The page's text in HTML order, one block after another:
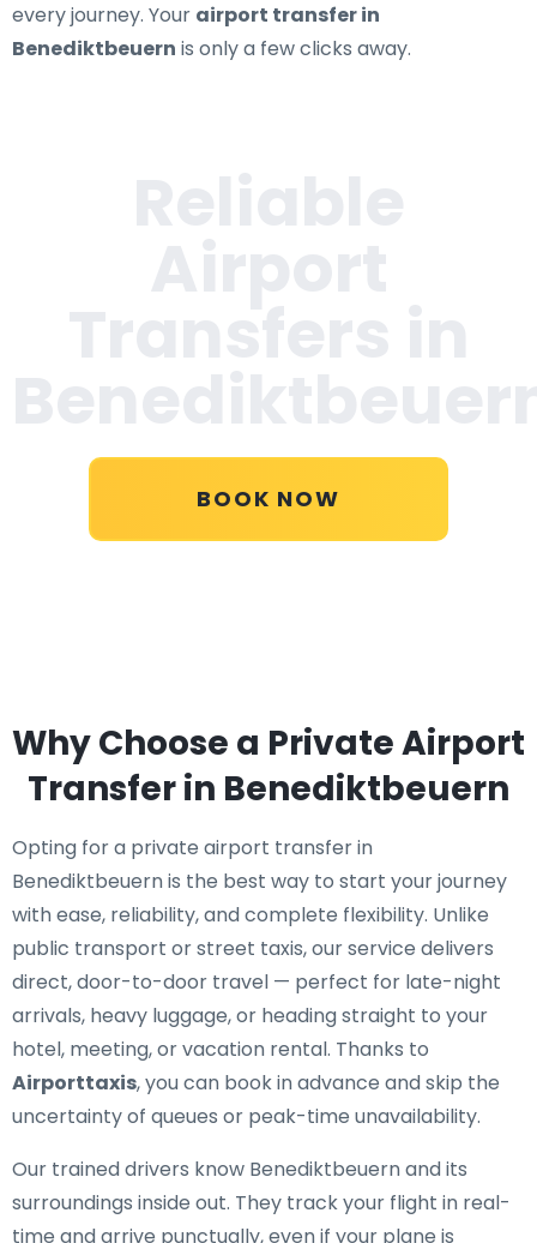
every journey. Your airport transfer in
Benediktbeuern is only a few clicks away.
BOOK NOW
Why Choose a Private Airport
Transfer in Benediktbeuern
Opting for a private airport transfer in
Benediktbeuern is the best way to start your journey
with ease, reliability, and complete flexibility. Unlike
public transport or street taxis, our service delivers
direct, door-to-door travel — perfect for late-night
arrivals, heavy luggage, or heading straight to your
hotel, meeting, or vacation rental. Thanks to
Airporttaxis, you can book in advance and skip the
uncertainty of queues or peak-time unavailability.
Our trained drivers know Benediktbeuern and its
surroundings inside out. They track your flight in real-
time and arrive punctually, even if your plane is